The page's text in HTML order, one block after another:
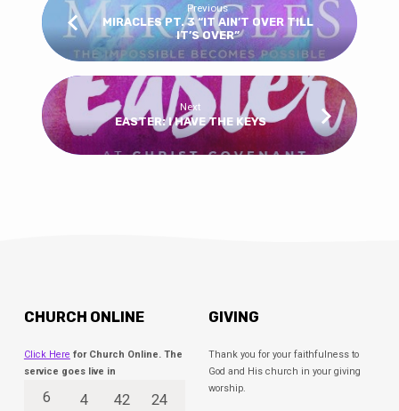
Previous
MIRACLES PT. 3 “IT AIN’T OVER TILL
IT’S OVER”
Next
EASTER: I HAVE THE KEYS
CHURCH ONLINE
Click Here for Church Online. The
service goes live in
6 4 42 24
GIVING
Thank you for your faithfulness to
God and His church in your giving
worship.